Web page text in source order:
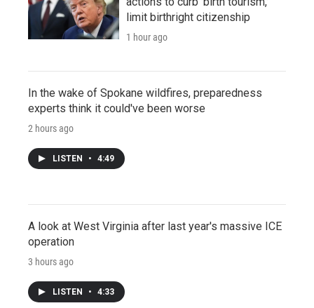
limit birthright citizenship
1 hour ago
In the wake of Spokane wildfires, preparedness
experts think it could've been worse
2 hours ago
LISTEN • 4:49
A look at West Virginia after last year's massive ICE
operation
3 hours ago
LISTEN • 4:33